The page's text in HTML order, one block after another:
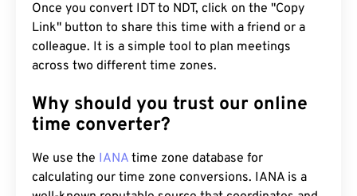
Once you convert IDT to NDT, click on the "Copy
Link" button to share this time with a friend or a
colleague. It is a simple tool to plan meetings
across two different time zones.
Why should you trust our online
time converter?
We use the IANA time zone database for
calculating our time zone conversions. IANA is a